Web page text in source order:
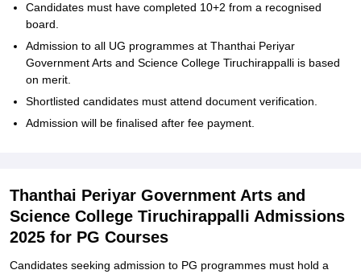
Candidates must have completed 10+2 from a recognised
board.
Admission to all UG programmes at Thanthai Periyar
Government Arts and Science College Tiruchirappalli is based
on merit.
Shortlisted candidates must attend document verification.
Admission will be finalised after fee payment.
Thanthai Periyar Government Arts and
Science College Tiruchirappalli Admissions
2025 for PG Courses
Candidates seeking admission to PG programmes must hold a